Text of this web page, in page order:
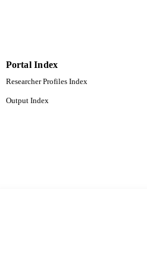
Portal Index
Researcher Profiles Index
Output Index